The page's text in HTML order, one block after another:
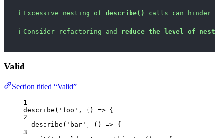
ℹ Excessive nesting of describe() calls can hinder
ℹ Consider refactoring and reduce the level of
Valid
Section titled “Valid”
1
describe ( ' foo ' , () => {
2
describe ( ' bar ' , () => {
3